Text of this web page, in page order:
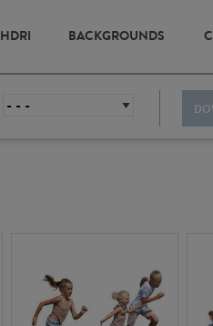
HDRI BACKGROUNDS